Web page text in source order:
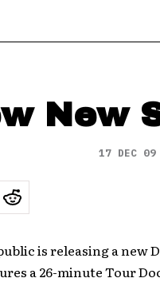
New
17 DEC 09
is releasing a new
a 26-minute Tour